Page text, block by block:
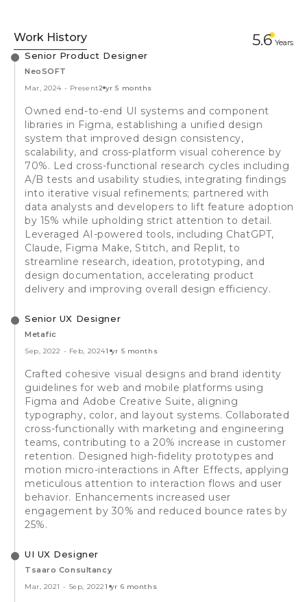
Work History 5.6 Years
Senior Product Designer
NeoSOFT
Mar, 2024 - Present2 yr 5 months
Owned end-to-end UI systems and component
libraries in Figma, establishing a unified design
system that improved design consistency,
scalability, and cross-platform visual coherence by
70%. Led cross-functional research cycles including
A/B tests and usability studies, integrating findings
into iterative visual refinements; partnered with
data analysts and developers to lift feature adoption
by 15% while upholding strict attention to detail.
Leveraged AI-powered tools, including ChatGPT,
Claude, Figma Make, Stitch, and Replit, to
streamline research, ideation, prototyping, and
design documentation, accelerating product
delivery and improving overall design efficiency.
Senior UX Designer
Metafic
Sep, 2022 - Feb, 20241 yr 5 months
Crafted cohesive visual designs and brand identity
guidelines for web and mobile platforms using
Figma and Adobe Creative Suite, aligning
typography, color, and layout systems. Collaborated
cross-functionally with marketing and engineering
teams, contributing to a 20% increase in customer
retention. Designed high-fidelity prototypes and
motion micro-interactions in After Effects, applying
meticulous attention to interaction flows and user
behavior. Enhancements increased user
engagement by 30% and reduced bounce rates by
25%.
UI UX Designer
Tsaaro Consultancy
Mar, 2021 - Sep, 20221 yr 6 months